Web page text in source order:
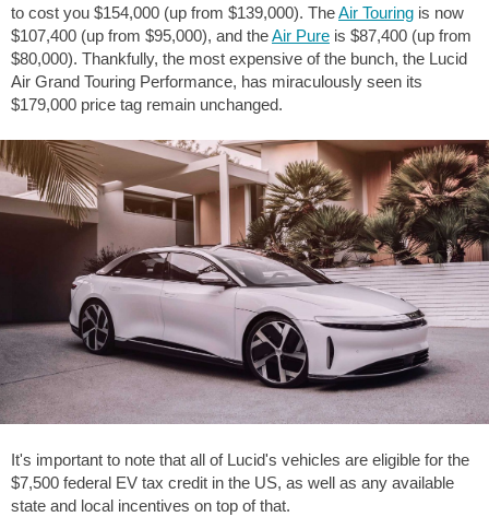
to cost you $154,000 (up from $139,000). TheAir Touring is now
$107,400 (up from $95,000), and theAir Pure is $87,400 (up from
$80,000). Thankfully, the most expensive of the bunch, the Lucid
Air Grand Touring Performance, has miraculously seen its
$179,000 price tag remain unchanged.
It's important to note that all of Lucid's vehicles are eligible for the
$7,500 federal EV tax credit in the US, as well as any available
state and local incentives on top of that.